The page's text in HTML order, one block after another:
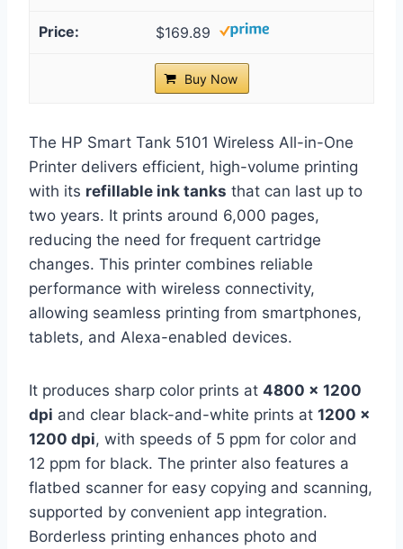
$169.89
Buy Now
The HP Smart Tank 5101 Wireless All-in-One
Printer delivers efficient, high-volume printing
with its refillable ink tanks that can last up to
two years. It prints around 6,000 pages,
reducing the need for frequent cartridge
changes. This printer combines reliable
performance with wireless connectivity,
allowing seamless printing from smartphones,
tablets, and Alexa-enabled devices.
It produces sharp color prints at 4800 x 1200
dpi and clear black-and-white prints at 1200 x
1200 dpi, with speeds of 5 ppm for color and
12 ppm for black. The printer also features a
flatbed scanner for easy copying and scanning,
supported by convenient app integration.
Borderless printing enhances photo and